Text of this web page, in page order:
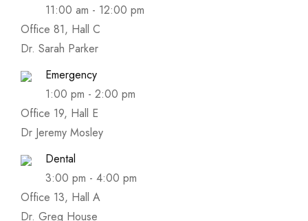
11:00 am - 12:00 pm
Office 81, Hall C
Dr. Sarah Parker
Emergency
1:00 pm - 2:00 pm
Office 19, Hall E
Dr Jeremy Mosley
Dental
3:00 pm - 4:00 pm
Office 13, Hall A
Dr. Greg House